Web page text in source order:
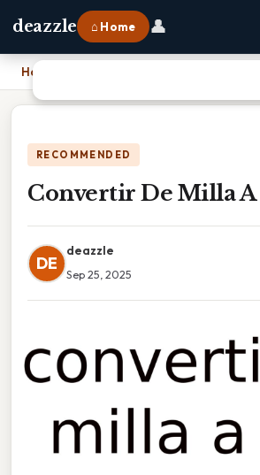
deazzle ⌂ Home 👤
Home
RECOMMENDED
Convertir De Milla
DE
deazzle
Sep 25, 2025